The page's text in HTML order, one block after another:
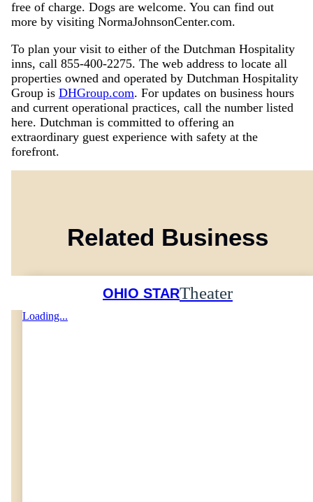
free of charge. Dogs are welcome. You can find out
more by visiting NormaJohnsonCenter.com.
To plan your visit to either of the Dutchman Hospitality
inns, call 855-400-2275. The web address to locate all
properties owned and operated by Dutchman Hospitality
Group is DHGroup.com. For updates on business hours
and current operational practices, call the number listed
here. Dutchman is committed to offering an
extraordinary guest experience with safety at the
forefront.
Related Business
OHIO STARTheater
Loading...